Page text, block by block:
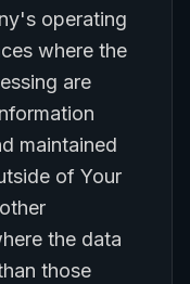
operating
where the
are
maintained
of Your
the data
those